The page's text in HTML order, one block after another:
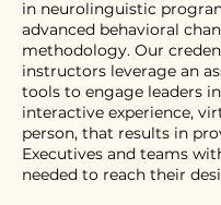
in neurolinguistic
advanced behavioral
methodology. Our
instructors leverage an
tools to engage leaders
interactive experience,
person, that results in
Executives and teams
needed to reach their